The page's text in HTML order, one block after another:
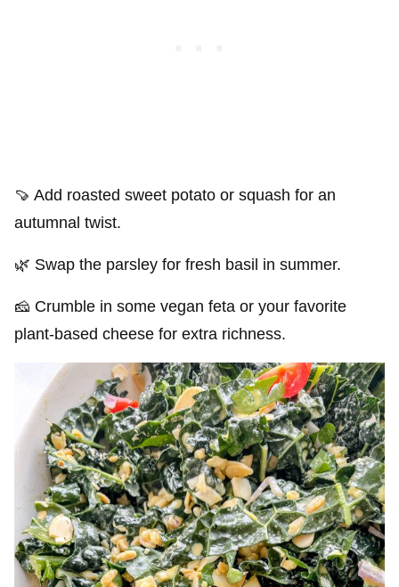
🍠 Add roasted sweet potato or squash for an
autumnal twist.
🌿 Swap the parsley for fresh basil in summer.
🧀 Crumble in some vegan feta or your favorite
plant-based cheese for extra richness.